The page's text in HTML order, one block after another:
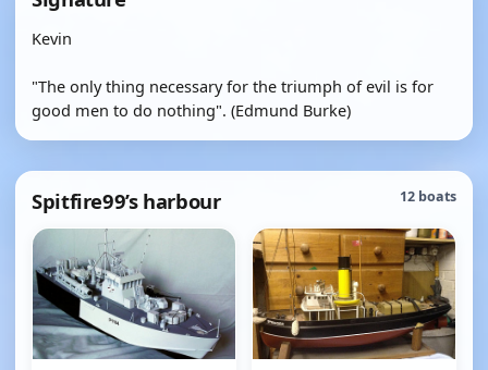
Kevin
"The only thing necessary for the triumph of evil is for
good men to do nothing". (Edmund Burke)
Spitfire99’s harbour 12 boats